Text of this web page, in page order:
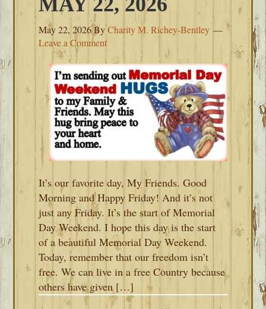
May 22, 2026ByCharity M. Richey-Bentley
Leave a Comment
It’s our favorite day, My Friends. Good
Morning and Happy Friday! And it’s not
just any Friday. It’s the start of Memorial
Day Weekend. I hope this day is the start
of a beautiful Memorial Day Weekend.
Today, remember that our freedom isn’t
free. We can live in a free Country because
others have given […]